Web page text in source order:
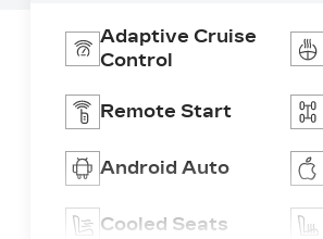
Adaptive Cruise
Control
Remote Start
Android Auto
Cooled Seats